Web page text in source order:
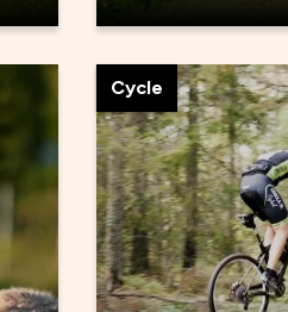
Cycle